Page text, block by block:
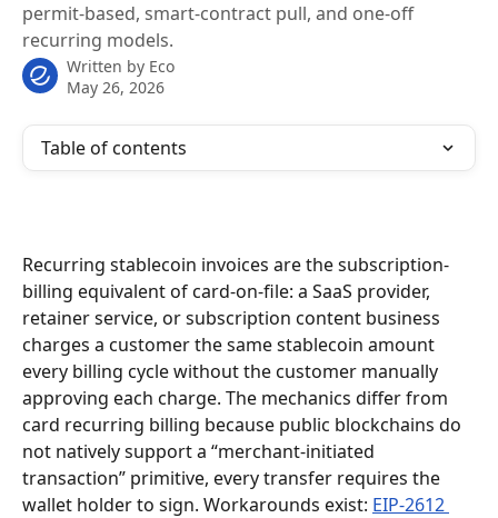
permit-based, smart-contract pull, and one-off
recurring models.
Written by Eco
May 26, 2026
Table of contents
Recurring stablecoin invoices are the subscription-
billing equivalent of card-on-file: a SaaS provider,
retainer service, or subscription content business
charges a customer the same stablecoin amount
every billing cycle without the customer manually
approving each charge. The mechanics differ from
card recurring billing because public blockchains do
not natively support a “merchant-initiated
transaction” primitive, every transfer requires the
wallet holder to sign. Workarounds exist: EIP-2612